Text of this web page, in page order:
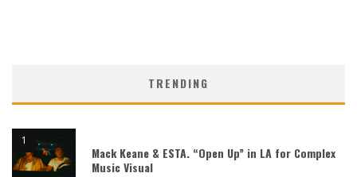
TRENDING
Mack Keane & ESTA. “Open Up” in LA for Complex
Music Visual